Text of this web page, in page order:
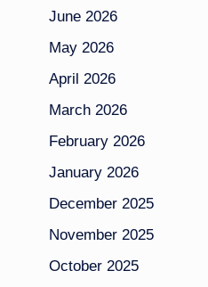
June 2026
May 2026
April 2026
March 2026
February 2026
January 2026
December 2025
November 2025
October 2025